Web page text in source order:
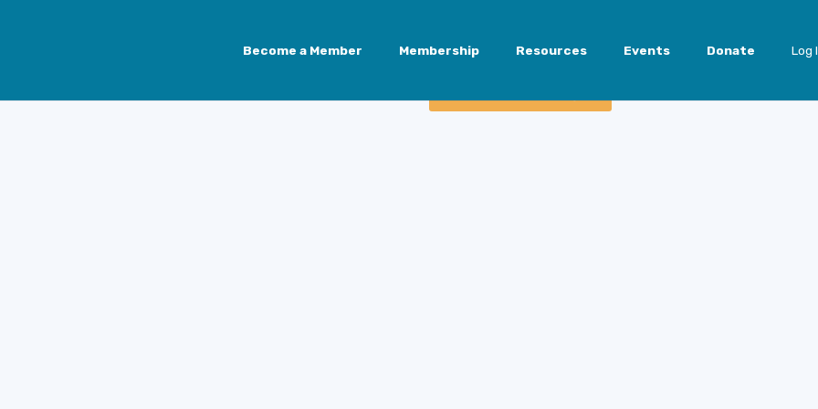
Become a Member Membership Resources Events Donate Log